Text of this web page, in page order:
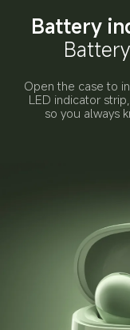
Battery
Open the case to
LED indicator
so you always